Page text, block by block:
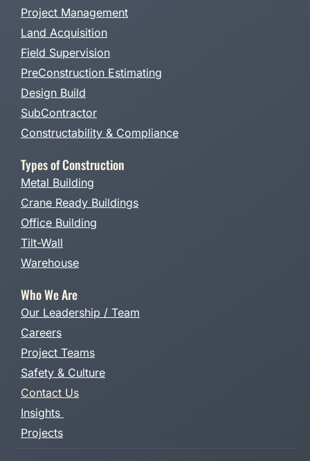
Project Management
Land Acquisition
Field Supervision
PreConstruction Estimating
Design Build
SubContractor
Constructability & Compliance
Types of Construction
Metal Building
Crane Ready Buildings
Office Building
Tilt-Wall
Warehouse
Who We Are
Our Leadership / Team
Careers
Project Teams
Safety & Culture
Contact Us
Insights
Projects